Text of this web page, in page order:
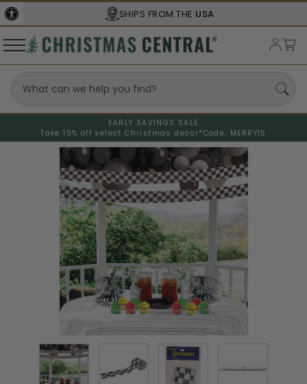
SHIPS FROM THE USA
EARLY SAVINGS SALE
Take 15% off select Christmas decor* Code: MERRY15